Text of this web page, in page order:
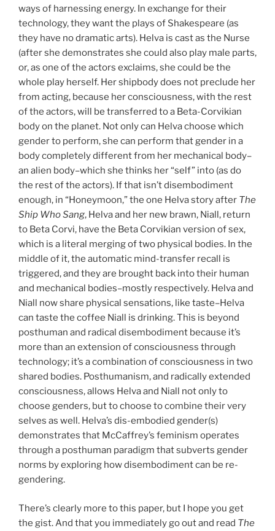
ways of harnessing energy. In exchange for their
technology, they want the plays of Shakespeare (as
they have no dramatic arts). Helva is cast as the Nurse
(after she demonstrates she could also play male parts,
or, as one of the actors exclaims, she could be the
whole play herself. Her shipbody does not preclude her
from acting, because her consciousness, with the rest
of the actors, will be transferred to a Beta-Corvikian
body on the planet. Not only can Helva choose which
gender to perform, she can perform that gender in a
body completely different from her mechanical body–
an alien body–which she thinks her “self” into (as do
the rest of the actors). If that isn’t disembodiment
enough, in “Honeymoon,” the one Helva story after The
Ship Who Sang, Helva and her new brawn, Niall, return
to Beta Corvi, have the Beta Corvikian version of sex,
which is a literal merging of two physical bodies. In the
middle of it, the automatic mind-transfer recall is
triggered, and they are brought back into their human
and mechanical bodies–mostly respectively. Helva and
Niall now share physical sensations, like taste–Helva
can taste the coffee Niall is drinking. This is beyond
posthuman and radical disembodiment because it’s
more than an extension of consciousness through
technology; it’s a combination of consciousness in two
shared bodies. Posthumanism, and radically extended
consciousness, allows Helva and Niall not only to
choose genders, but to choose to combine their very
selves as well. Helva’s dis-embodied gender(s)
demonstrates that McCaffrey’s feminism operates
through a posthuman paradigm that subverts gender
norms by exploring how disembodiment can be re-
gendering.
There’s clearly more to this paper, but I hope you get
the gist. And that you immediately go out and read The